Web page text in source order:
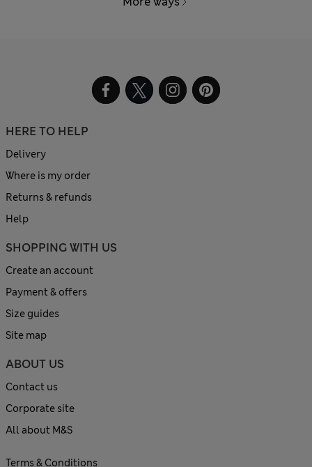
HERE TO HELP
Delivery
Where is my order
Returns & refunds
Help
SHOPPING WITH US
Create an account
Payment & offers
Size guides
Site map
ABOUT US
Contact us
Corporate site
All about M&S
Terms & Conditions